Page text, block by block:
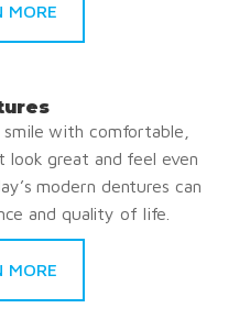
MORE
with comfortable,
great and feel even
modern dentures can
and quality of life.
MORE